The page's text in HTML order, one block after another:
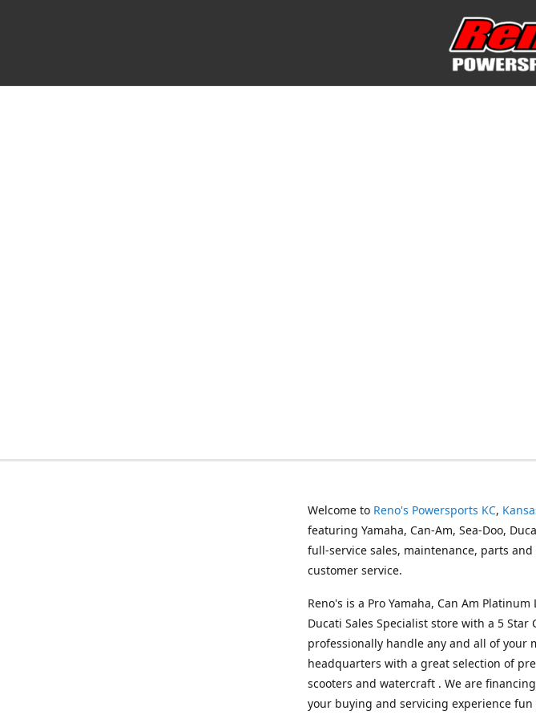
Welcome to Reno's Powersports KC,
featuring Yamaha, Can-Am, Sea-Doo,
full-service sales, maintenance, parts
customer service.
Reno's is a Pro Yamaha, Can Am
Ducati Sales Specialist store with a 5
professionally handle any and all of your
headquarters with a great selection of
scooters and watercraft . We are
your buying and servicing experience